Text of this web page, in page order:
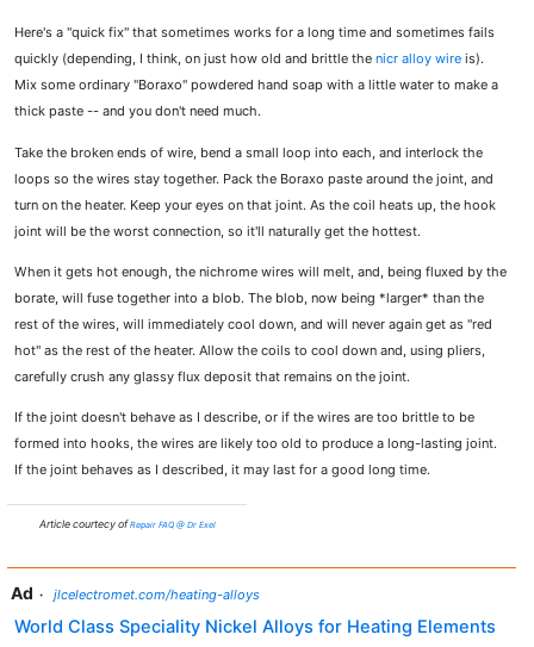
Here's a "quick fix" that sometimes works for a long time and sometimes fails
quickly (depending, I think, on just how old and brittle thenicr alloy wire is).
Mix some ordinary "Boraxo" powdered hand soap with a little water to make a
thick paste -- and you don't need much.
Take the broken ends of wire, bend a small loop into each, and interlock the
loops so the wires stay together. Pack the Boraxo paste around the joint, and
turn on the heater. Keep your eyes on that joint. As the coil heats up, the hook
joint will be the worst connection, so it'll naturally get the hottest.
When it gets hot enough, the nichrome wires will melt, and, being fluxed by the
borate, will fuse together into a blob. The blob, now being *larger* than the
rest of the wires, will immediately cool down, and will never again get as "red
hot" as the rest of the heater. Allow the coils to cool down and, using pliers,
carefully crush any glassy flux deposit that remains on the joint.
If the joint doesn't behave as I describe, or if the wires are too brittle to be
formed into hooks, the wires are likely too old to produce a long-lasting joint.
If the joint behaves as I described, it may last for a good long time.
Article courtecy ofRepair FAQ @ Dr Exel
Ad · jlcelectromet.com/heating-alloys
World Class Speciality Nickel Alloys for Heating Elements